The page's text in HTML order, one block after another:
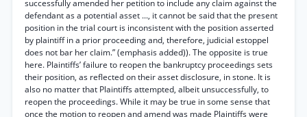
successfully amended her petition to include any claim against the
defendant as a potential asset ..., it cannot be said that the present
position in the trial court is inconsistent with the position asserted
by plaintiff in a prior proceeding and, therefore, judicial estoppel
does not bar her claim.” (emphasis added)). The opposite is true
here. Plaintiffs’ failure to reopen the bankruptcy proceedings sets
their position, as reflected on their asset disclosure, in stone. It is
also no matter that Plaintiffs attempted, albeit unsuccessfully, to
reopen the proceedings. While it may be true in some sense that
once the motion to reopen and amend was made Plaintiffs were